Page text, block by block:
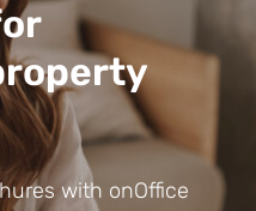
with onOffice